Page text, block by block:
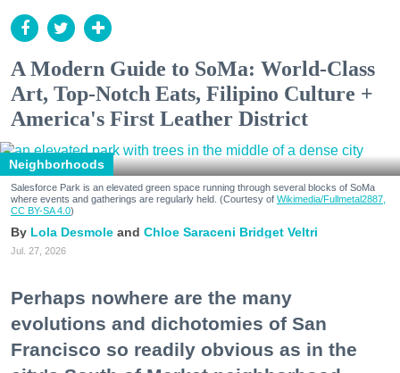
A Modern Guide to SoMa: World-Class
Art, Top-Notch Eats, Filipino Culture +
America's First Leather District
Neighborhoods
Salesforce Park is an elevated green space running through several blocks of SoMa
where events and gatherings are regularly held. (Courtesy of Wikimedia/Fullmetal2887,
CC BY-SA 4.0)
Lola Desmole Chloe Saraceni Bridget Veltri
Jul. 27, 2026
Perhaps nowhere are the many
evolutions and dichotomies of San
Francisco so readily obvious as in the